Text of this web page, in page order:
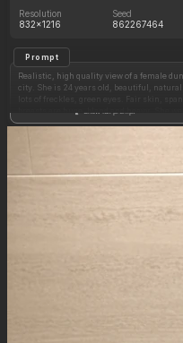
Resolution
832x1216
Seed
862267464
Prompt
Realistic, high quality view of a female
city. She is 24 years old, beautiful, natural
green, barely contains her chest. She
Show full prompt